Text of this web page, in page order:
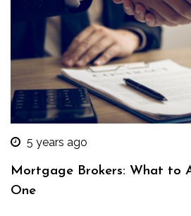
5 years ago
Mortgage Brokers: What to
One